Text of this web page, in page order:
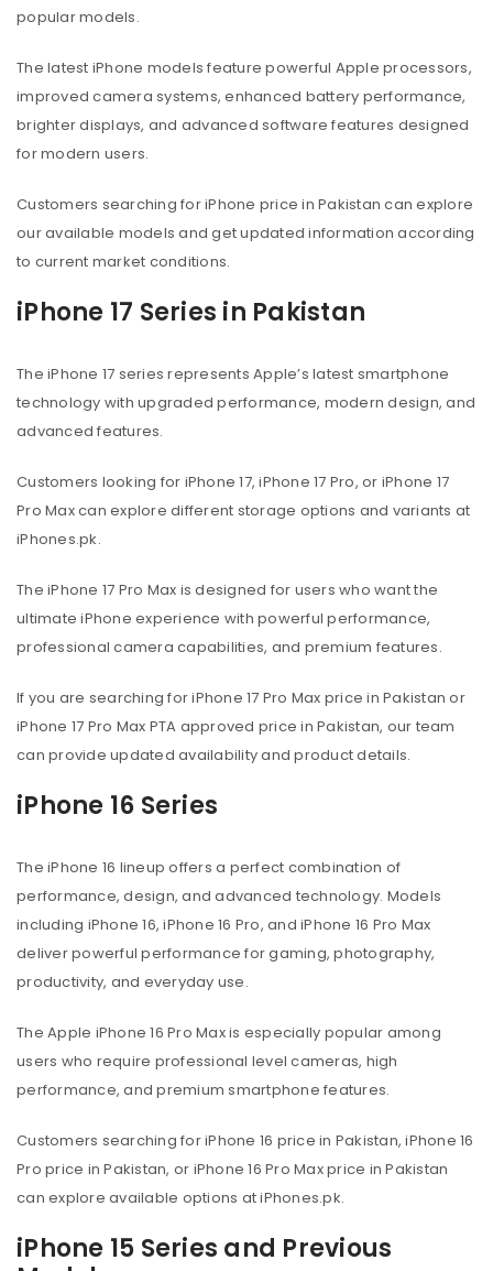
popular models.
The latest iPhone models feature powerful Apple processors,
improved camera systems, enhanced battery performance,
brighter displays, and advanced software features designed
for modern users.
Customers searching for iPhone price in Pakistan can explore
our available models and get updated information according
to current market conditions.
iPhone 17 Series in Pakistan
The iPhone 17 series represents Apple’s latest smartphone
technology with upgraded performance, modern design, and
advanced features.
Customers looking for iPhone 17, iPhone 17 Pro, or iPhone 17
Pro Max can explore different storage options and variants at
iPhones.pk.
The iPhone 17 Pro Max is designed for users who want the
ultimate iPhone experience with powerful performance,
professional camera capabilities, and premium features.
If you are searching for iPhone 17 Pro Max price in Pakistan or
iPhone 17 Pro Max PTA approved price in Pakistan, our team
can provide updated availability and product details.
iPhone 16 Series
The iPhone 16 lineup offers a perfect combination of
performance, design, and advanced technology. Models
including iPhone 16, iPhone 16 Pro, and iPhone 16 Pro Max
deliver powerful performance for gaming, photography,
productivity, and everyday use.
The Apple iPhone 16 Pro Max is especially popular among
users who require professional level cameras, high
performance, and premium smartphone features.
Customers searching for iPhone 16 price in Pakistan, iPhone 16
Pro price in Pakistan, or iPhone 16 Pro Max price in Pakistan
can explore available options at iPhones.pk.
iPhone 15 Series and Previous